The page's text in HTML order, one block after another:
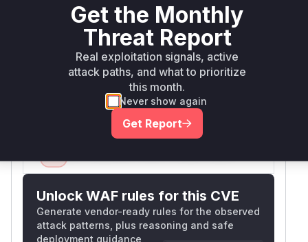
that the user has permission to access the post
and its corresponding channel. Additionally, the
calling function RewriteMessage was updated
to properly handle and propagate the
authorization error, preventing the rewrite
process from continuing if the user lacks access.
Vulnerable functions
Unlock WAF rules for this CVE
Generate vendor-ready rules for the observed
attack patterns, plus reasoning and safe
deployment guidance
Get the Monthly
Threat Report
Real exploitation signals, active
attack paths, and what to prioritize
this month.
Never show again
Get Report